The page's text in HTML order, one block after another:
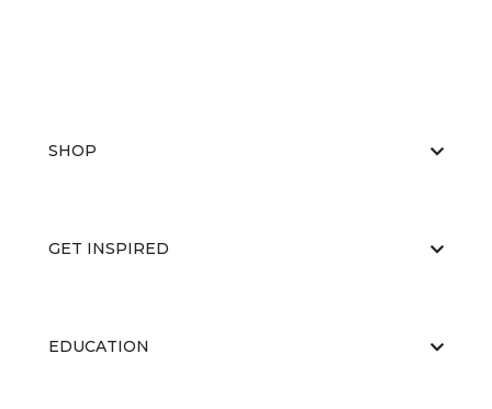
SHOP
GET INSPIRED
EDUCATION